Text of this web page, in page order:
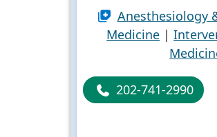
Anesthesiology
Medicine |
202-741-2990